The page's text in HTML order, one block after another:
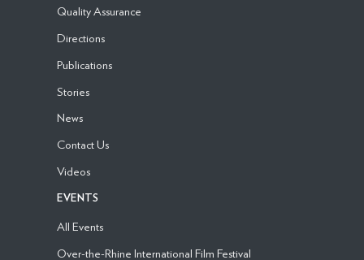
Quality Assurance
Directions
Publications
Stories
News
Contact Us
Videos
EVENTS
All Events
Over-the-Rhine International Film Festival